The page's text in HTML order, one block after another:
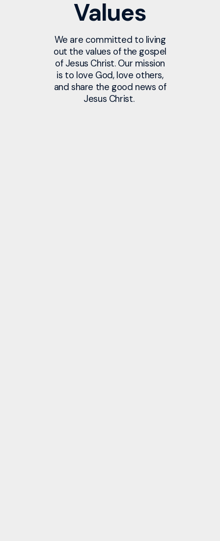
Values
We are committed to living
out the values of the gospel
of Jesus Christ. Our mission
is to love God, love others,
and share the good news of
Jesus Christ.